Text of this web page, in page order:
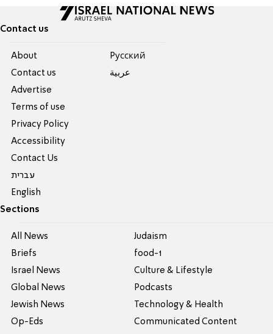
Contact us
About
Contact us
Advertise
Terms of use
Privacy Policy
Accessibility
Contact Us
עברית
English
Pусский
عربية
Sections
All News
Briefs
Israel News
Global News
Jewish News
Op-Eds
Judaism
food-1
Culture & Lifestyle
Podcasts
Technology & Health
Communicated Content